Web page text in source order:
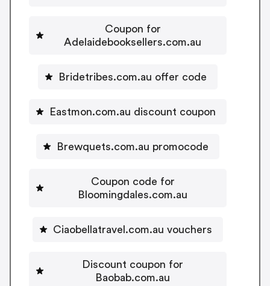
Coupon for
Adelaidebooksellers.com.au
Bridetribes.com.au offer code
Eastmon.com.au discount coupon
Brewquets.com.au promocode
Coupon code for
Bloomingdales.com.au
Ciaobellatravel.com.au vouchers
Discount coupon for
Baobab.com.au